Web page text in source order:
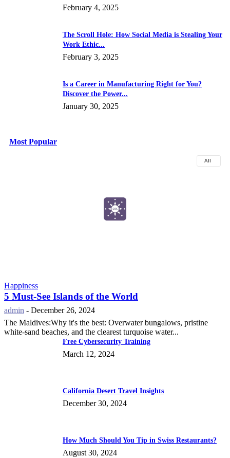
February 4, 2025
The Scroll Hole: How Social Media is Stealing Your
Work Ethic...
February 3, 2025
Is a Career in Manufacturing Right for You?
Discover the Power...
January 30, 2025
Most Popular
All
Happiness
5 Must-See Islands of the World
admin - December 26, 2024
The Maldives:Why it's the best: Overwater bungalows, pristine
white-sand beaches, and the clearest turquoise water...
Free Cybersecurity Training
March 12, 2024
California Desert Travel Insights
December 30, 2024
How Much Should You Tip in Swiss Restaurants?
August 30, 2024